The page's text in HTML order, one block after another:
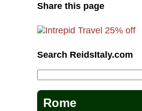
Share this page
Search ReidsItaly.com
Rome